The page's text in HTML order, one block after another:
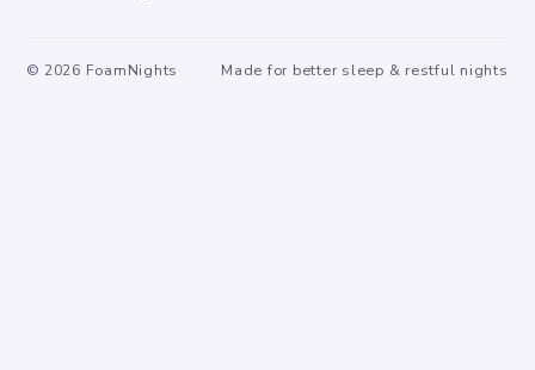
© 2026 FoamNights Made for better sleep & restful nights